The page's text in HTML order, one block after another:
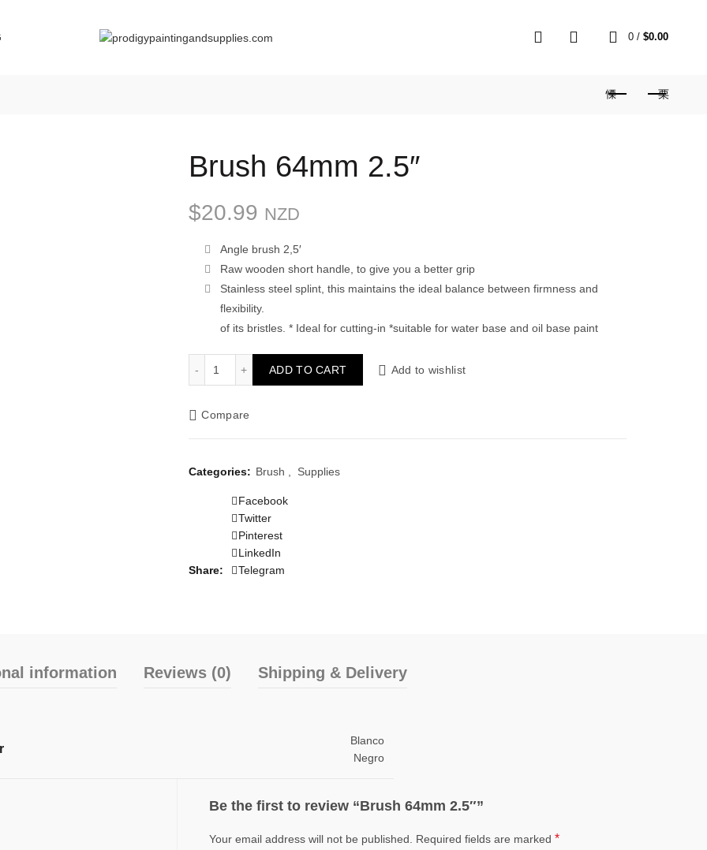
0 / $0.00
Brush 64mm 2.5″
$20.99 NZD
Angle brush 2,5′
Raw wooden short handle, to give you a better grip
Stainless steel splint, this maintains the ideal balance between firmness and
flexibility.
of its bristles. * Ideal for cutting-in *suitable for water base and oil base paint
ADD TO CART Add to wishlist
Compare
Categories: Brush Supplies
Share
Facebook
Twitter
Pinterest
LinkedIn
Telegram
information Reviews (0) Shipping & Delivery
Blanco
Negro
Be the first to review “Brush 64mm 2.5″”
Your email address will not be published. Required fields are marked *